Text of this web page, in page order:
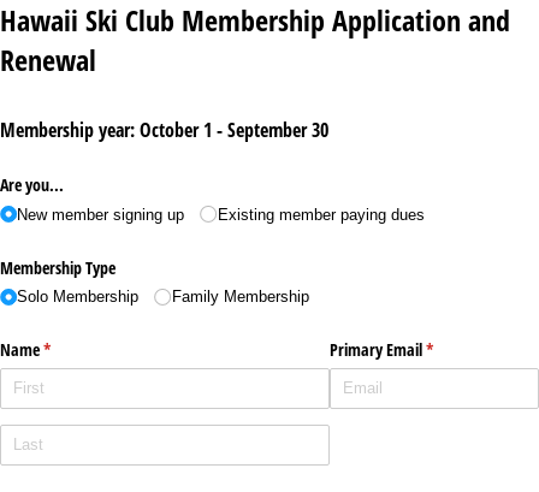
Hawaii Ski Club Membership Application and
Renewal
Membership year: October 1 - September 30
Are you...
New member signing up Existing member paying dues
Membership Type
Solo Membership Family Membership
Name*
(required) Primary Email*
(required)